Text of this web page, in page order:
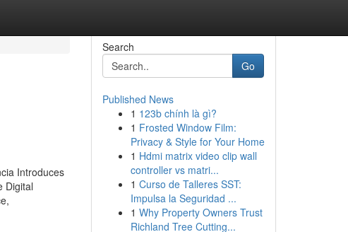
Introduces
Digital
Search
Go
Published News
1 123b chính là gì?
1 Frosted Window Film:
Privacy & Style for Your Home
1 Hdmi matrix video clip wall
controller vs matri...
1 Curso de Talleres SST:
Impulsa la Seguridad ...
1 Why Property Owners Trust
Richland Tree Cutting...